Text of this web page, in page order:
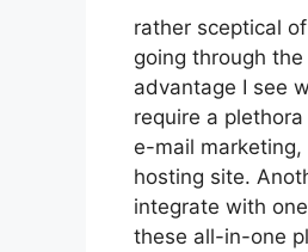
rather sceptical
going through
advantage I see
require a
e-mail
hosting site.
integrate with
these all-in-one